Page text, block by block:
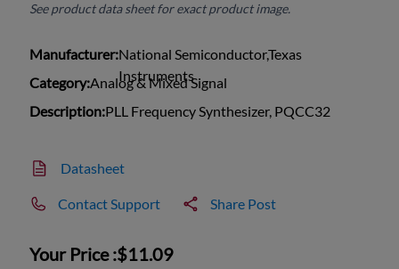
See product data sheet for exact product image.
Manufacturer:National Semiconductor,Texas
Instruments
Category:Analog & Mixed Signal
Description:PLL Frequency Synthesizer, PQCC32
Datasheet
Contact Support Share Post
Your Price :$11.09